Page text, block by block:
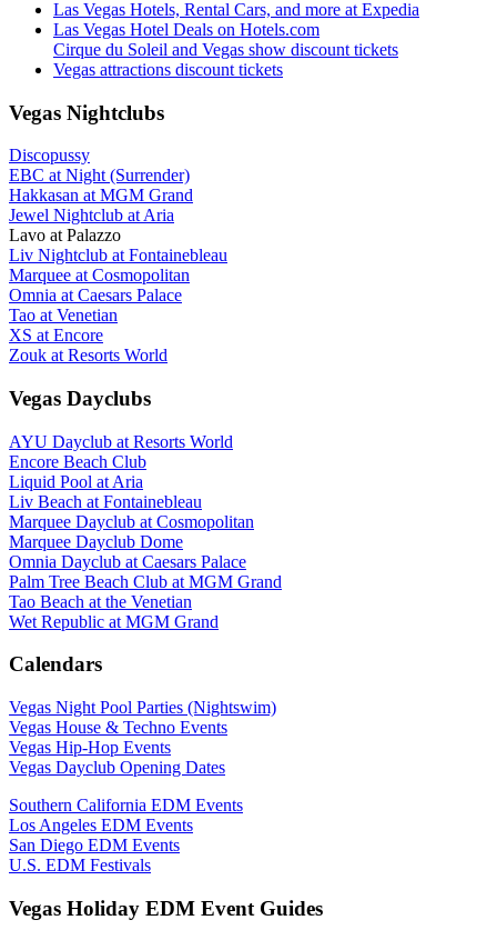
Las Vegas Hotels, Rental Cars, and more at Expedia
Las Vegas Hotel Deals on Hotels.com
Cirque du Soleil and Vegas show discount tickets
Vegas attractions discount tickets
Vegas Nightclubs
Discopussy
EBC at Night (Surrender)
Hakkasan at MGM Grand
Jewel Nightclub at Aria
Lavo at Palazzo
Liv Nightclub at Fontainebleau
Marquee at Cosmopolitan
Omnia at Caesars Palace
Tao at Venetian
XS at Encore
Zouk at Resorts World
Vegas Dayclubs
AYU Dayclub at Resorts World
Encore Beach Club
Liquid Pool at Aria
Liv Beach at Fontainebleau
Marquee Dayclub at Cosmopolitan
Marquee Dayclub Dome
Omnia Dayclub at Caesars Palace
Palm Tree Beach Club at MGM Grand
Tao Beach at the Venetian
Wet Republic at MGM Grand
Calendars
Vegas Night Pool Parties (Nightswim)
Vegas House & Techno Events
Vegas Hip-Hop Events
Vegas Dayclub Opening Dates
Southern California EDM Events
Los Angeles EDM Events
San Diego EDM Events
U.S. EDM Festivals
Vegas Holiday EDM Event Guides